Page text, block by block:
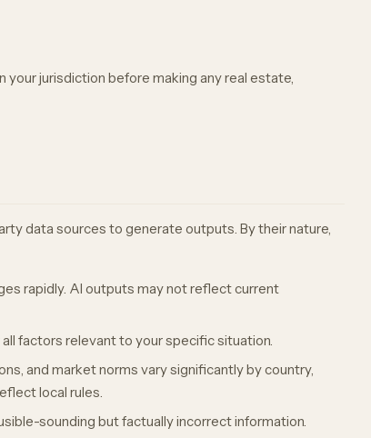
jurisdiction before making any real estate,
data sources to generate outputs. By their nature,
rapidly. AI outputs may not reflect current
factors relevant to your specific situation.
and market norms vary significantly by country,
local rules.
sounding but factually incorrect information.